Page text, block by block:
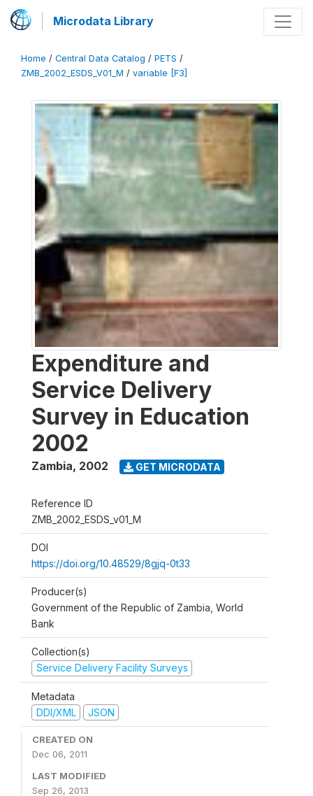
Microdata Library
Home / Central Data Catalog / PETS /
ZMB_2002_ESDS_V01_M / variable [F3]
Expenditure and
Service Delivery
Survey in Education
2002
Zambia, 2002 GET MICRODATA
Reference ID
ZMB_2002_ESDS_v01_M
DOI
https://doi.org/10.48529/8gjq-0t33
Producer(s)
Government of the Republic of Zambia, World
Bank
Collection(s)
Service Delivery Facility Surveys
Metadata
DDI/XML
JSON
CREATED ON
Dec 06, 2011
LAST MODIFIED
Sep 26, 2013